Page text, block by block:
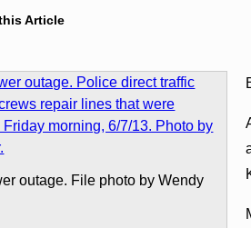
Article
outage. File photo by Wendy